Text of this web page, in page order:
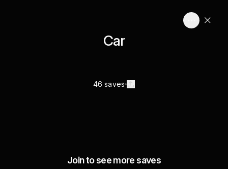
Car
46 saves
Join to see more saves